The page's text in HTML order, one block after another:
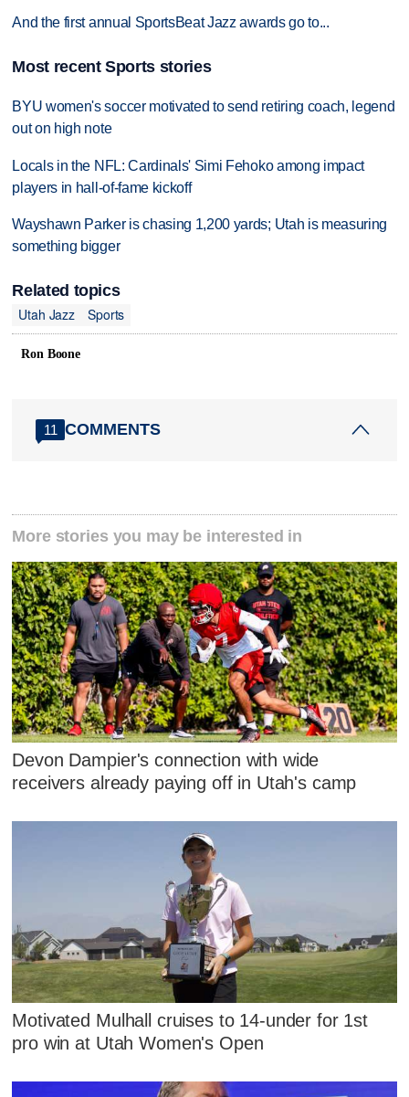
And the first annual SportsBeat Jazz awards go to...
Most recent Sports stories
BYU women's soccer motivated to send retiring coach, legend
out on high note
Locals in the NFL: Cardinals' Simi Fehoko among impact
players in hall-of-fame kickoff
Wayshawn Parker is chasing 1,200 yards; Utah is measuring
something bigger
Related topics
Utah Jazz
Sports
Ron Boone
11 COMMENTS
More stories you may be interested in
Devon Dampier's connection with wide
receivers already paying off in Utah's camp
Motivated Mulhall cruises to 14-under for 1st
pro win at Utah Women's Open